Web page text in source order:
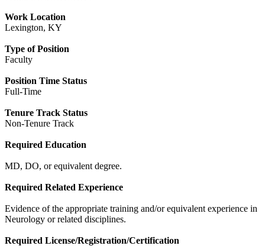
Work Location
Lexington, KY
Type of Position
Faculty
Position Time Status
Full-Time
Tenure Track Status
Non-Tenure Track
Required Education
MD, DO, or equivalent degree.
Required Related Experience
Evidence of the appropriate training and/or equivalent experience in
Neurology or related disciplines.
Required License/Registration/Certification